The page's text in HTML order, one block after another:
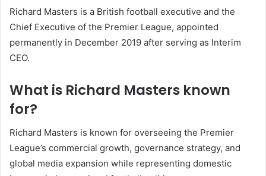
Richard Masters is a British football executive and the
Chief Executive of the Premier League, appointed
permanently in December 2019 after serving as Interim
CEO.
What is Richard Masters known
for?
Richard Masters is known for overseeing the Premier
League’s commercial growth, governance strategy, and
global media expansion while representing domestic